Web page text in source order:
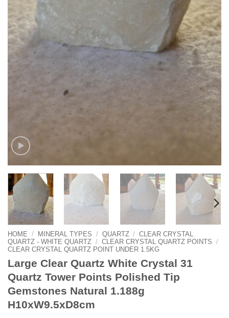
HOME / MINERAL TYPES / QUARTZ / CLEAR CRYSTAL
QUARTZ - WHITE QUARTZ / CLEAR CRYSTAL QUARTZ POINTS /
CLEAR CRYSTAL QUARTZ POINT UNDER 1.5KG
Large Clear Quartz White Crystal 31
Quartz Tower Points Polished Tip
Gemstones Natural 1.188g
H10xW9.5xD8cm